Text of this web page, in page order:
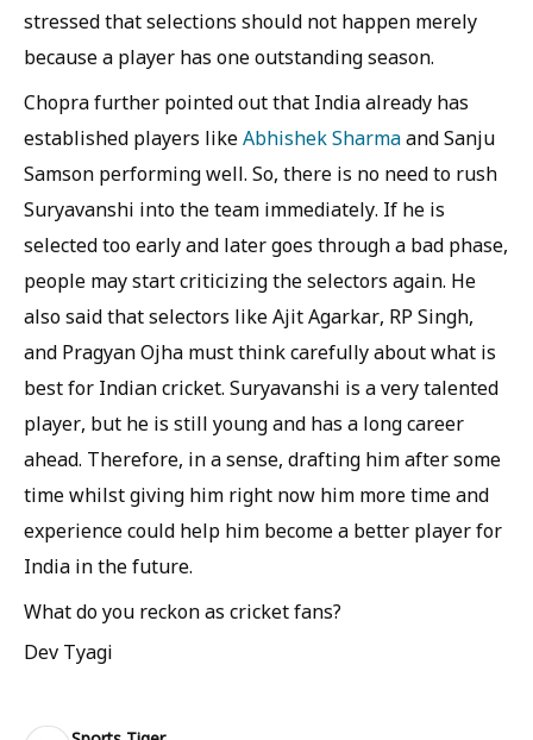
stressed that selections should not happen merely
because a player has one outstanding season.
Chopra further pointed out that India already has
established players likeAbhishek Sharmaand Sanju
Samson performing well. So, there is no need to rush
Suryavanshi into the team immediately. If he is
selected too early and later goes through a bad phase,
people may start criticizing the selectors again. He
also said that selectors like Ajit Agarkar, RP Singh,
and Pragyan Ojha must think carefully about what is
best for Indian cricket. Suryavanshi is a very talented
player, but he is still young and has a long career
ahead. Therefore, in a sense, drafting him after some
time whilst giving him right now him more time and
experience could help him become a better player for
India in the future.
What do you reckon as cricket fans?
Dev Tyagi